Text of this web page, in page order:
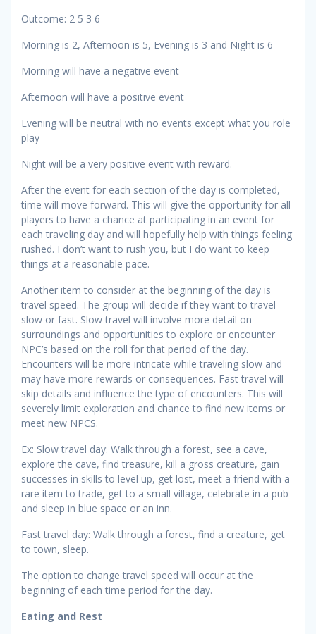
Outcome: 2 5 3 6
Morning is 2, Afternoon is 5, Evening is 3 and Night is 6
Morning will have a negative event
Afternoon will have a positive event
Evening will be neutral with no events except what you role
play
Night will be a very positive event with reward.
After the event for each section of the day is completed,
time will move forward. This will give the opportunity for all
players to have a chance at participating in an event for
each traveling day and will hopefully help with things feeling
rushed. I don’t want to rush you, but I do want to keep
things at a reasonable pace.
Another item to consider at the beginning of the day is
travel speed. The group will decide if they want to travel
slow or fast. Slow travel will involve more detail on
surroundings and opportunities to explore or encounter
NPC’s based on the roll for that period of the day.
Encounters will be more intricate while traveling slow and
may have more rewards or consequences. Fast travel will
skip details and influence the type of encounters. This will
severely limit exploration and chance to find new items or
meet new NPCS.
Ex: Slow travel day: Walk through a forest, see a cave,
explore the cave, find treasure, kill a gross creature, gain
successes in skills to level up, get lost, meet a friend with a
rare item to trade, get to a small village, celebrate in a pub
and sleep in blue space or an inn.
Fast travel day: Walk through a forest, find a creature, get
to town, sleep.
The option to change travel speed will occur at the
beginning of each time period for the day.
Eating and Rest